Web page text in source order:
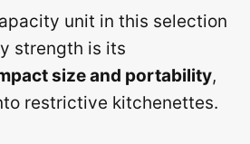
unit in this selection
strength is its
size and portability,
restrictive kitchenettes.